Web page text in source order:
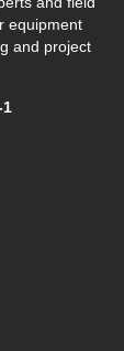
equipment
and project